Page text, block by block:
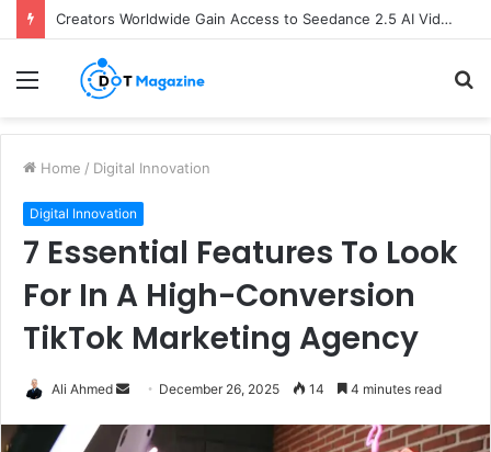
Creators Worldwide Gain Access to Seedance 2.5 AI Video Generator as CapCut Expands Global Rollout
Menu
Home / Digital Innovation
Digital Innovation
7 Essential Features To Look
For In A High-Conversion
TikTok Marketing Agency
Ali Ahmed December 26, 2025 14 4 minutes read